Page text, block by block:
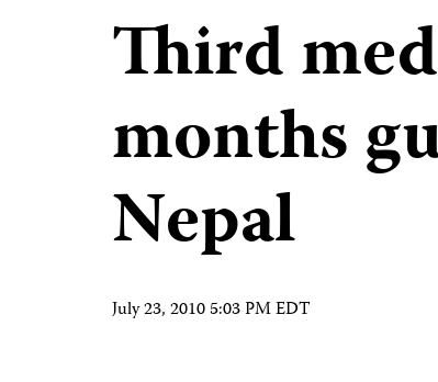
Third
months
Nepal
July 23, 2010 5:03 PM EDT